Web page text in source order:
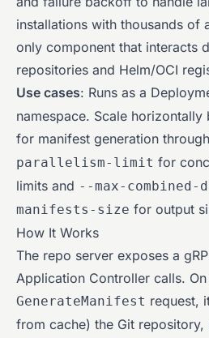
installations with thousands of
only component that interacts
repositories and Helm/OCI
Use cases: Runs as a
namespace. Scale
for manifest generation
parallelism-limit for
limits and --max-
manifests-size for output
How It Works
The repo server exposes a
Application Controller calls.
GenerateManifest request,
from cache) the Git repository,